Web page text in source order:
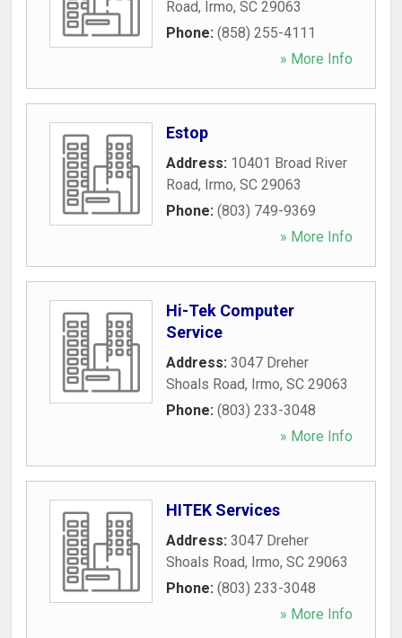
Road, Irmo, SC 29063
Phone: (858) 255-4111
» More Info
Estop
Address: 10401 Broad River
Road, Irmo, SC 29063
Phone: (803) 749-9369
» More Info
Hi-Tek Computer
Service
Address: 3047 Dreher
Shoals Road, Irmo, SC 29063
Phone: (803) 233-3048
» More Info
HITEK Services
Address: 3047 Dreher
Shoals Road, Irmo, SC 29063
Phone: (803) 233-3048
» More Info